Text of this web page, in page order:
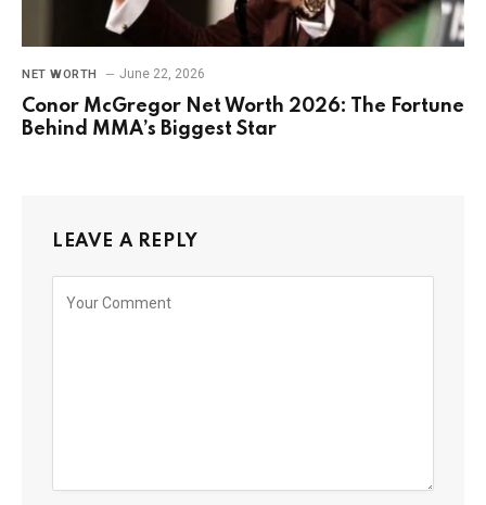
NET WORTH June 22, 2026
Conor McGregor Net Worth 2026: The Fortune
Behind MMA’s Biggest Star
LEAVE A REPLY